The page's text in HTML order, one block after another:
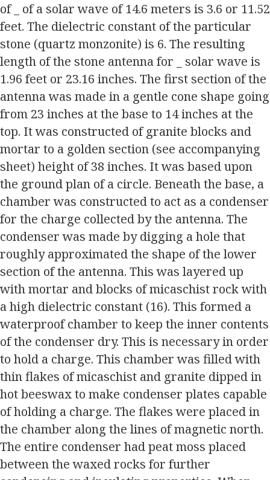
of _ of a solar wave of 14.6 meters is 3.6 or 11.52
feet. The dielectric constant of the particular
stone (quartz monzonite) is 6. The resulting
length of the stone antenna for _ solar wave is
1.96 feet or 23.16 inches. The first section of the
antenna was made in a gentle cone shape going
from 23 inches at the base to 14 inches at the
top. It was constructed of granite blocks and
mortar to a golden section (see accompanying
sheet) height of 38 inches. It was based upon
the ground plan of a circle. Beneath the base, a
chamber was constructed to act as a condenser
for the charge collected by the antenna. The
condenser was made by digging a hole that
roughly approximated the shape of the lower
section of the antenna. This was layered up
with mortar and blocks of micaschist rock with
a high dielectric constant (16). This formed a
waterproof chamber to keep the inner contents
of the condenser dry. This is necessary in order
to hold a charge. This chamber was filled with
thin flakes of micaschist and granite dipped in
hot beeswax to make condenser plates capable
of holding a charge. The flakes were placed in
the chamber along the lines of magnetic north.
The entire condenser had peat moss placed
between the waxed rocks for further